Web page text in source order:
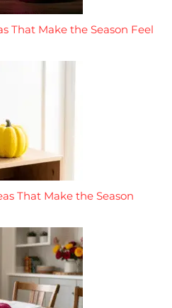
That Make the Season Feel
That Make the Season